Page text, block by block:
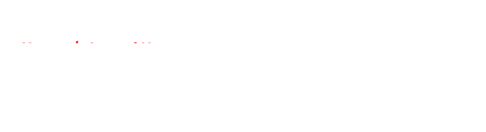
Home / Arsenal News